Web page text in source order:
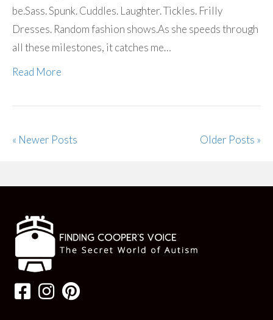
be.Sass. Spunk. Cuddles. Laughter. Tickles. Frilly
Dresses. Random fashion shows.As she speeds through
all these milestones, it catches me…
Read More
« Newer Posts Older Posts »